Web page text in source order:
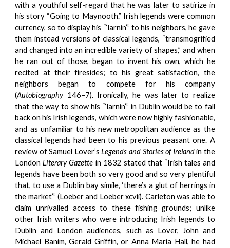
with a youthful self-regard that he was later to satirize in
his story “Going to Maynooth.” Irish legends were common
currency, so to display his “‘larnin’” to his neighbors, he gave
them instead versions of classical legends, “transmogrified
and changed into an incredible variety of shapes,” and when
he ran out of those, began to invent his own, which he
recited at their firesides; to his great satisfaction, the
neighbors began to compete for his company
(Autobiography146–7). Ironically, he was later to realize
that the way to show his “‘larnin’” in Dublin would be to fall
back on his Irish legends, which were now highly fashionable,
and as unfamiliar to his new metropolitan audience as the
classical legends had been to his previous peasant one. A
review of Samuel Lover’sLegends and Stories of Irelandin the
LondonLiterary Gazette in 1832 stated that “Irish tales and
legends have been both so very good and so very plentiful
that, to use a Dublin bay simile, ‘there’s a glut of herrings in
the market’” (Loeber and Loeber xcvii). Carleton was able to
claim unrivalled access to these fishing grounds; unlike
other Irish writers who were introducing Irish legends to
Dublin and London audiences, such as Lover, John and
Michael Banim, Gerald Griffin, or Anna Maria Hall, he had